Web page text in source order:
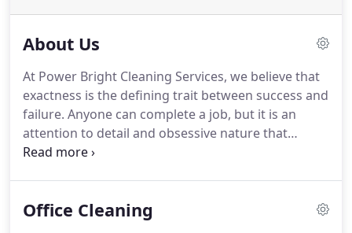
About Us
At Power Bright Cleaning Services, we believe that
exactness is the defining trait between success and
failure. Anyone can complete a job, but it is an
attention to detail and obsessive nature that
differentiates completion from a job well done.
cleaning company in Chicago and suburbs, we
Office Cleaning